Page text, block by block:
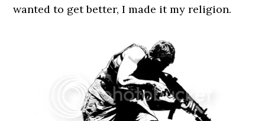
wanted to get better, I made it my religion.